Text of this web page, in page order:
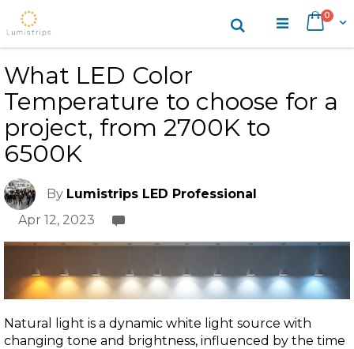
Content
Cart
0items
Search
What LED Color
Temperature to choose for a
project, from 2700K to
6500K
By Lumistrips LED Professional
Apr 12, 2023
Natural light is a dynamic white light source with
changing tone and brightness, influenced by the time